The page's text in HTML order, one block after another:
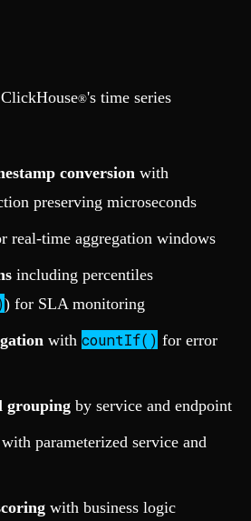
®'s time series
conversion with
preserving microseconds
real-time aggregation windows
including percentiles
) for SLA monitoring
with countIf() for error
grouping by service and endpoint
with parameterized service and
with business logic